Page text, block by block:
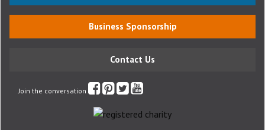
Business Sponsorship
Contact Us
Join the conversation